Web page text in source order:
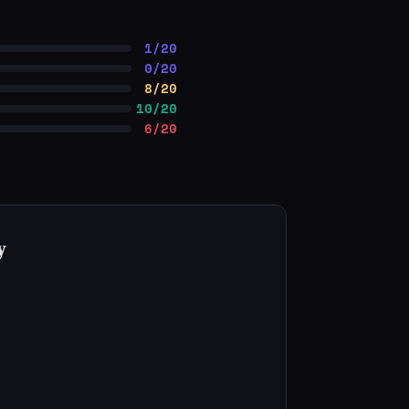
1/20
0/20
8/20
10/20
6/20